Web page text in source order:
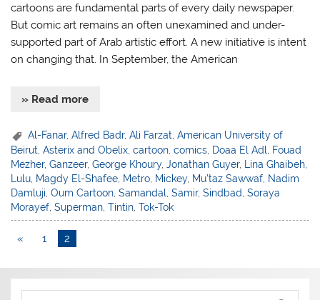
cartoons are fundamental parts of every daily newspaper.
But comic art remains an often unexamined and under-
supported part of Arab artistic effort. A new initiative is intent
on changing that. In September, the American
» Read more
Al-Fanar,Alfred Badr,Ali Farzat ,American University of
Beirut ,Asterix and Obelix ,cartoon ,comics Doaa El Adl
Fouad
Mezher,Ganzeer,George Khoury,Jonathan Guyer, Lina Ghaibeh
Lulu Magdy El-Shafee Metro Mickey, Mu'taz Sawwaf Nadim
Damluji ,Oum Cartoon ,Samandal ,Samir,Sindbad ,Soraya
Morayef ,Superman ,Tintin ,Tok-Tok
« 1 2